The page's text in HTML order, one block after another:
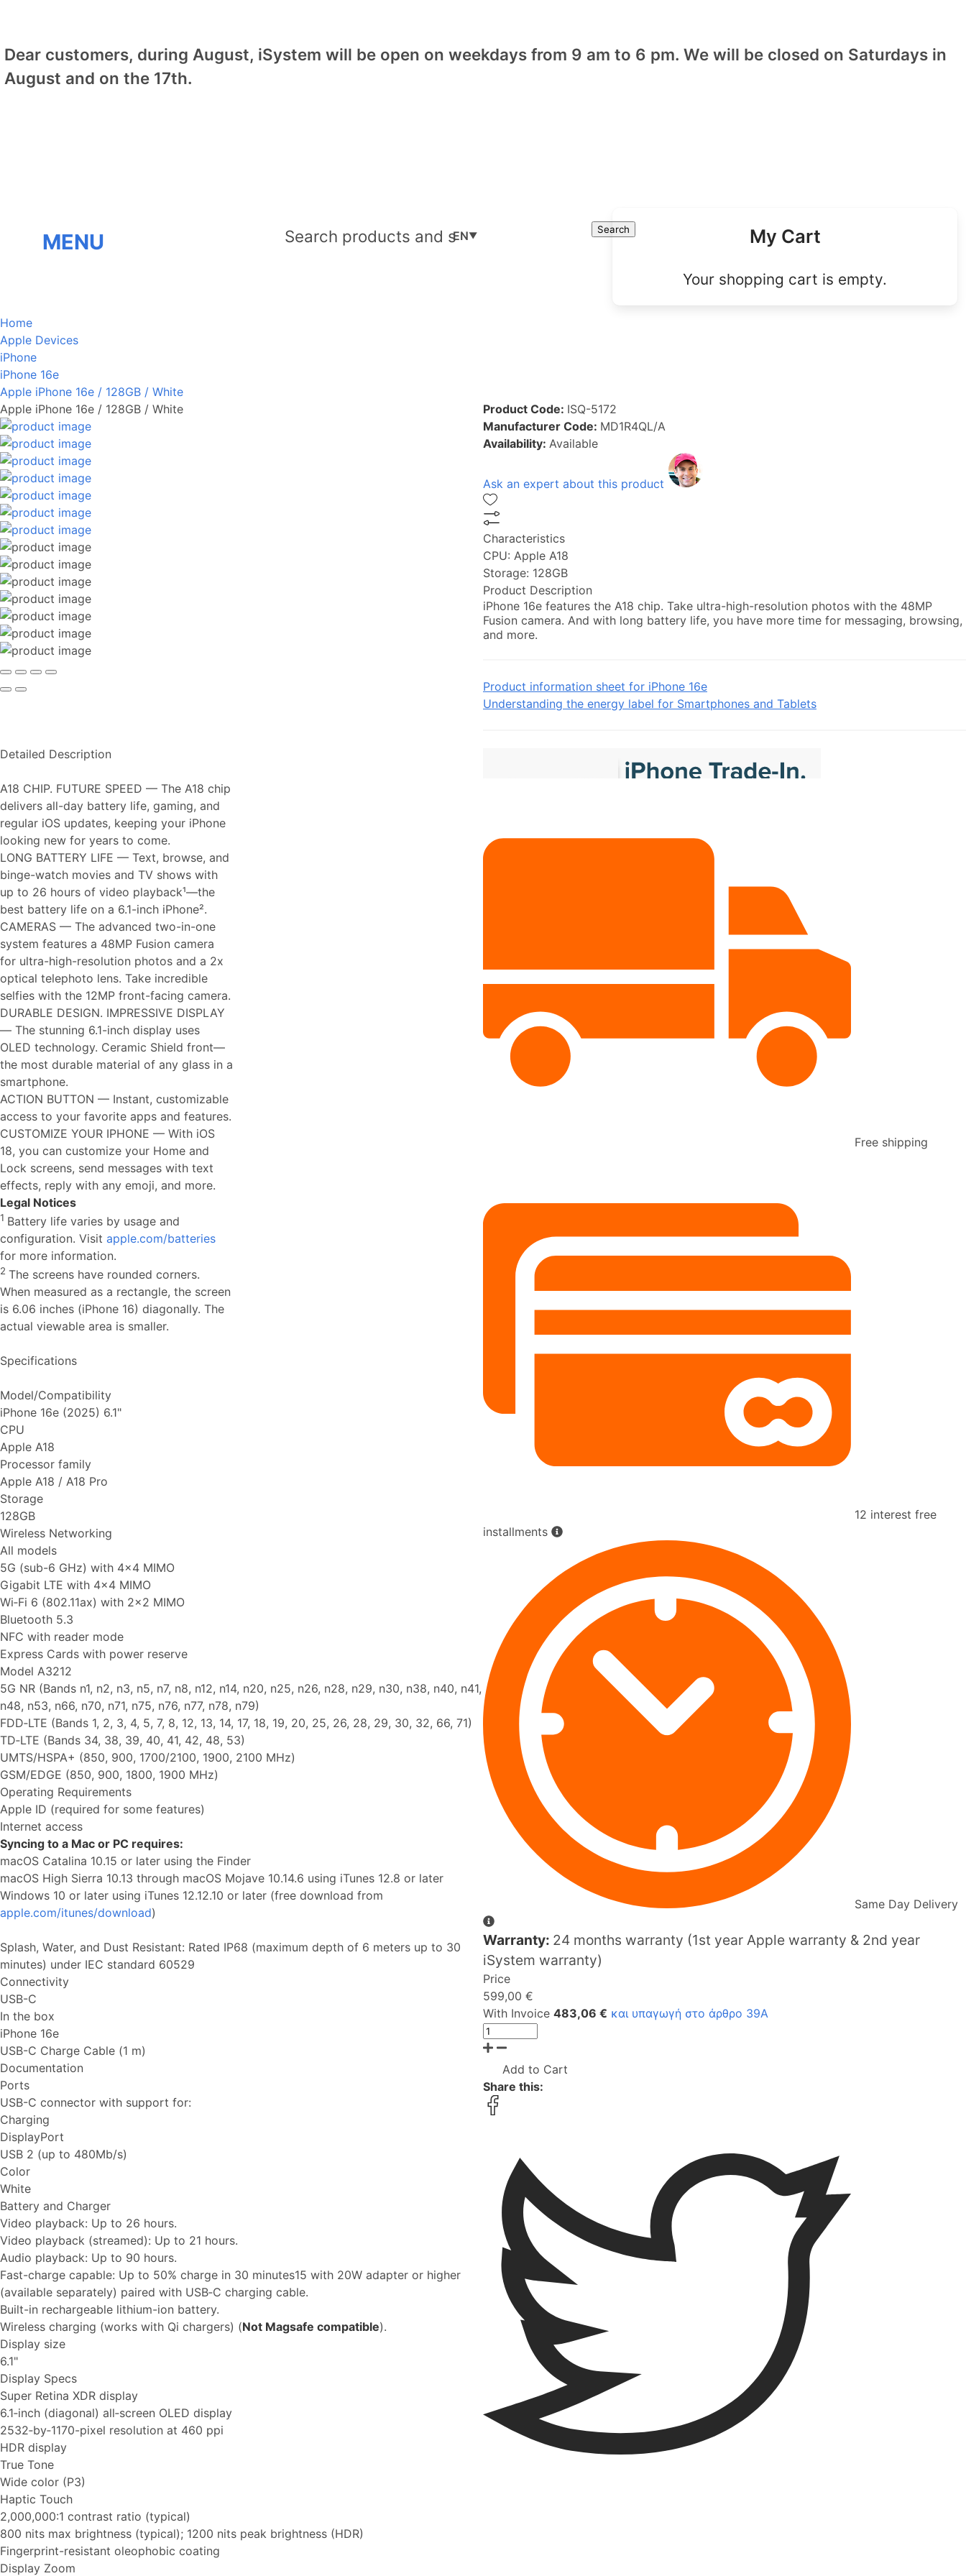
Dear customers, during August, iSystem will be open on weekdays from 9 am to 6 pm. We will be closed on Saturdays in
August and on the 17th.
MENU
Search Search
EN▼ My Cart
Your shopping cart is empty.
Home
Apple Devices
iPhone
iPhone 16e
Apple iPhone 16e / 128GB / White
Apple iPhone 16e / 128GB / White
Detailed Description
A18 CHIP. FUTURE SPEED — The A18 chip
delivers all-day battery life, gaming, and
regular iOS updates, keeping your iPhone
looking new for years to come.
LONG BATTERY LIFE — Text, browse, and
binge-watch movies and TV shows with
up to 26 hours of video playback¹—the
best battery life on a 6.1-inch iPhone².
CAMERAS — The advanced two-in-one
system features a 48MP Fusion camera
for ultra-high-resolution photos and a 2x
optical telephoto lens. Take incredible
selfies with the 12MP front-facing camera.
DURABLE DESIGN. IMPRESSIVE DISPLAY
— The stunning 6.1-inch display uses
OLED technology. Ceramic Shield front—
the most durable material of any glass in a
smartphone.
ACTION BUTTON — Instant, customizable
access to your favorite apps and features.
CUSTOMIZE YOUR IPHONE — With iOS
18, you can customize your Home and
Lock screens, send messages with text
effects, reply with any emoji, and more.
Legal Notices
1 Battery life varies by usage and
configuration. Visit apple.com/batteries
for more information.
2 The screens have rounded corners.
When measured as a rectangle, the screen
is 6.06 inches (iPhone 16) diagonally. The
actual viewable area is smaller.
Specifications
Model/Compatibility
iPhone 16e (2025) 6.1"
CPU
Apple A18
Processor family
Apple A18 / A18 Pro
Storage
128GB
Wireless Networking
All models
5G (sub-6 GHz) with 4x4 MIMO
Gigabit LTE with 4x4 MIMO
Wi‑Fi 6 (802.11ax) with 2x2 MIMO
Bluetooth 5.3
NFC with reader mode
Express Cards with power reserve
Model A3212
5G NR (Bands n1, n2, n3, n5, n7, n8, n12, n14, n20, n25, n26, n28, n29, n30, n38, n40, n41,
n48, n53, n66, n70, n71, n75, n76, n77, n78, n79)
FDD‑LTE (Bands 1, 2, 3, 4, 5, 7, 8, 12, 13, 14, 17, 18, 19, 20, 25, 26, 28, 29, 30, 32, 66, 71)
TD‑LTE (Bands 34, 38, 39, 40, 41, 42, 48, 53)
UMTS/HSPA+ (850, 900, 1700/2100, 1900, 2100 MHz)
GSM/EDGE (850, 900, 1800, 1900 MHz)
Operating Requirements
Apple ID (required for some features)
Internet access
Syncing to a Mac or PC requires:
macOS Catalina 10.15 or later using the Finder
macOS High Sierra 10.13 through macOS Mojave 10.14.6 using iTunes 12.8 or later
Windows 10 or later using iTunes 12.12.10 or later (free download from
apple.com/itunes/download)
Splash, Water, and Dust Resistant: Rated IP68 (maximum depth of 6 meters up to 30
minutes) under IEC standard 60529
Connectivity
USB-C
In the box
iPhone 16e
USB-C Charge Cable (1 m)
Documentation
Ports
USB-C connector with support for:
Charging
DisplayPort
USB 2 (up to 480Mb/s)
Color
White
Battery and Charger
Video playback: Up to 26 hours.
Video playback (streamed): Up to 21 hours.
Audio playback: Up to 90 hours.
Fast-charge capable: Up to 50% charge in 30 minutes15 with 20W adapter or higher
(available separately) paired with USB‑C charging cable.
Built-in rechargeable lithium-ion battery.
Wireless charging (works with Qi chargers) (Not Magsafe compatible).
Display size
6.1"
Display Specs
Super Retina XDR display
6.1‑inch (diagonal) all‑screen OLED display
2532‑by‑1170-pixel resolution at 460 ppi
HDR display
True Tone
Wide color (P3)
Haptic Touch
2,000,000:1 contrast ratio (typical)
800 nits max brightness (typical); 1200 nits peak brightness (HDR)
Fingerprint-resistant oleophobic coating
Display Zoom
Product Code: ISQ-5172
Manufacturer Code: MD1R4QL/A
Availability: Available
Ask an expert about this product
Characteristics
CPU: Apple A18
Storage: 128GB
Product Description
iPhone 16e features the A18 chip. Take ultra-high-resolution photos with the 48MP
Fusion camera. And with long battery life, you have more time for messaging, browsing,
and more.
Product information sheet for iPhone 16e
Understanding the energy label for Smartphones and Tablets
Free shipping
12 interest free
installments
Same Day Delivery
Warranty: 24 months warranty (1st year Apple warranty & 2nd year
iSystem warranty)
Price
599,00 €
With Invoice 483,06 € και υπαγωγή στο άρθρο 39Α
Add to Cart
Share this: